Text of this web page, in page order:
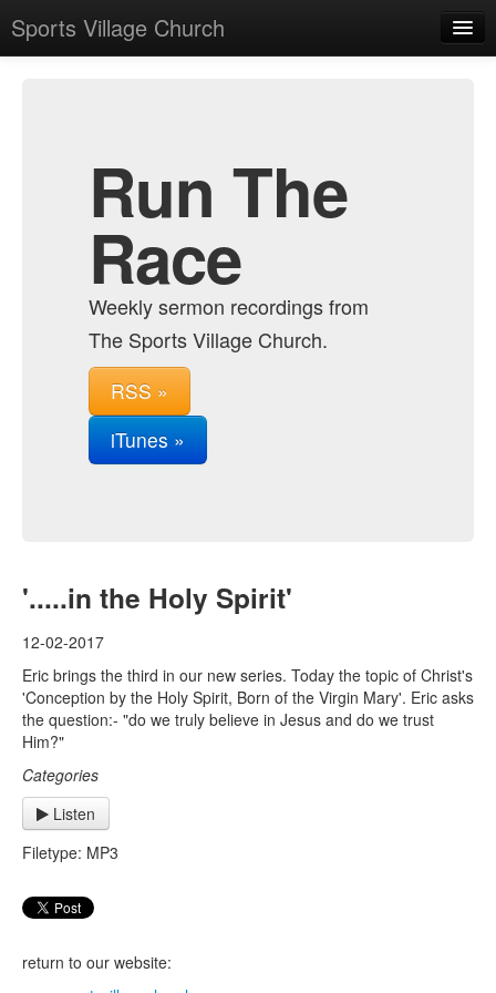
Sports Village Church
Run The
Race
Weekly sermon recordings from
The Sports Village Church.
RSS »
iTunes »
'.....in the Holy Spirit'
12-02-2017
Eric brings the third in our new series. Today the topic of Christ's
'Conception by the Holy Spirit, Born of the Virgin Mary'. Eric asks
the question:- "do we truly believe in Jesus and do we trust
Him?"
Categories
Listen
Filetype: MP3
return to our website: